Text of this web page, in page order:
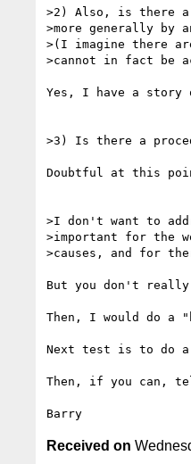
>2) Also, is there a
>more generally by
>(I imagine there
>cannot in fact be
Yes, I have a story
>3) Is there a
Doubtful at this
>I don't want to
>important for the
>causes, and for
But you don't
Then, I would do a
Next test is to do
Then, if you can,
Received on